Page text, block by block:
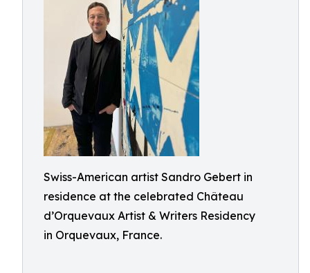
Swiss-American artist Sandro Gebert in
residence at the celebrated Château
d’Orquevaux Artist & Writers Residency
in Orquevaux, France.